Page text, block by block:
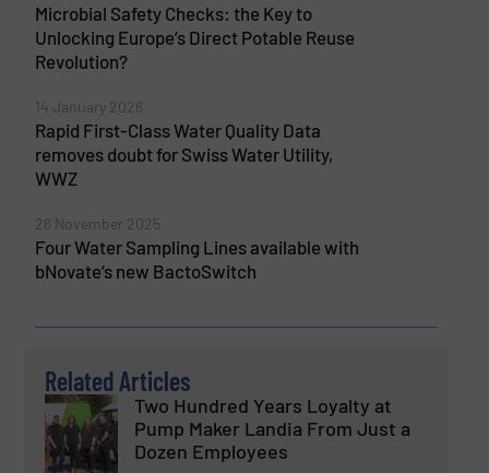
Microbial Safety Checks: the Key to
Unlocking Europe’s Direct Potable Reuse
Revolution?
14 January 2026
Rapid First-Class Water Quality Data
removes doubt for Swiss Water Utility,
WWZ
26 November 2025
Four Water Sampling Lines available with
bNovate’s new BactoSwitch
Related Articles
Two Hundred Years Loyalty at
Pump Maker Landia From Just a
Dozen Employees